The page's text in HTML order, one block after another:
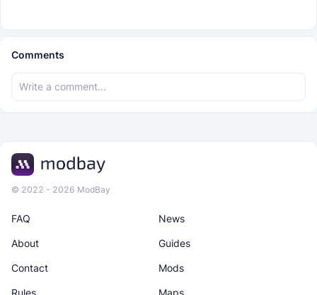
Comments
© 2022 - 2026 ModBay
News
About Guides
Contact Mods
FAQ